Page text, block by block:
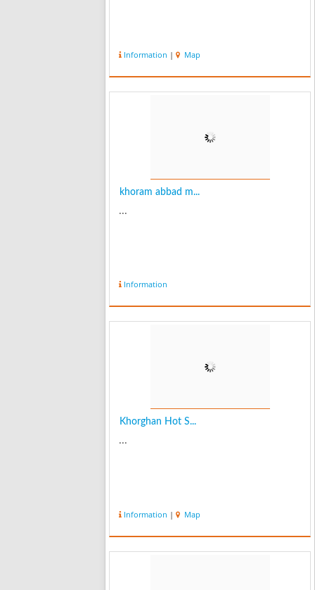
Information | Map
khoram abbad m...
...
Information
Khorghan Hot S...
...
Information | Map